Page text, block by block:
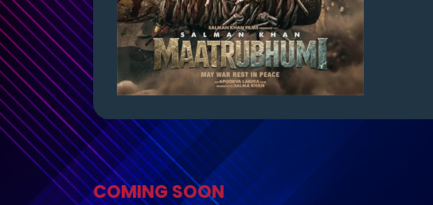
COMING SOON